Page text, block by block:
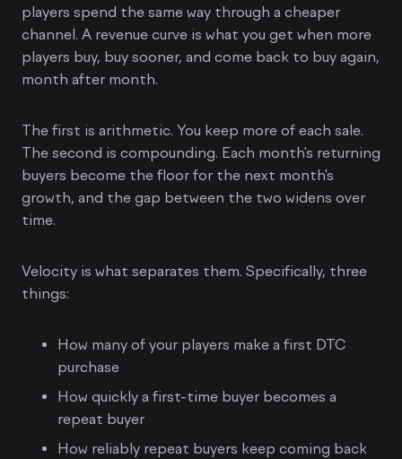
players spend the same way through a cheaper
channel. A revenue curve is what you get when more
players buy, buy sooner, and come back to buy again,
month after month.
The first is arithmetic. You keep more of each sale.
The second is compounding. Each month's returning
buyers become the floor for the next month's
growth, and the gap between the two widens over
time.
Velocity is what separates them. Specifically, three
things:
How many of your players make a first DTC
purchase
How quickly a first-time buyer becomes a
repeat buyer
How reliably repeat buyers keep coming back